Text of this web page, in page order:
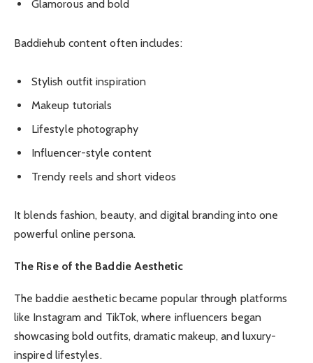
Glamorous and bold
Baddiehub content often includes:
Stylish outfit inspiration
Makeup tutorials
Lifestyle photography
Influencer-style content
Trendy reels and short videos
It blends fashion, beauty, and digital branding into one
powerful online persona.
The Rise of the Baddie Aesthetic
The baddie aesthetic became popular through platforms
like Instagram and TikTok, where influencers began
showcasing bold outfits, dramatic makeup, and luxury-
inspired lifestyles.